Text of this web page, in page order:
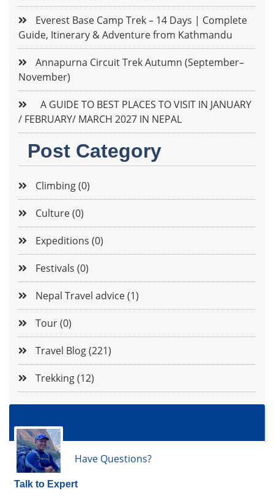
Everest Base Camp Trek – 14 Days | Complete
Guide, Itinerary & Adventure from Kathmandu
Annapurna Circuit Trek Autumn (September–
November)
A GUIDE TO BEST PLACES TO VISIT IN JANUARY
/ FEBRUARY/ MARCH 2027 IN NEPAL
Post Category
Climbing (0)
Culture (0)
Expeditions (0)
Festivals (0)
Nepal Travel advice (1)
Tour (0)
Travel Blog (221)
Trekking (12)
Have Questions?
Talk to Expert